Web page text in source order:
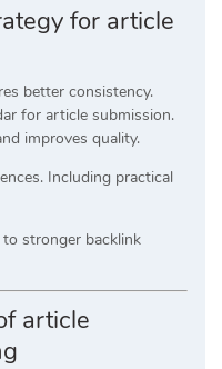
for article
better consistency.
for article submission.
improves quality.
Including practical
stronger backlink
article